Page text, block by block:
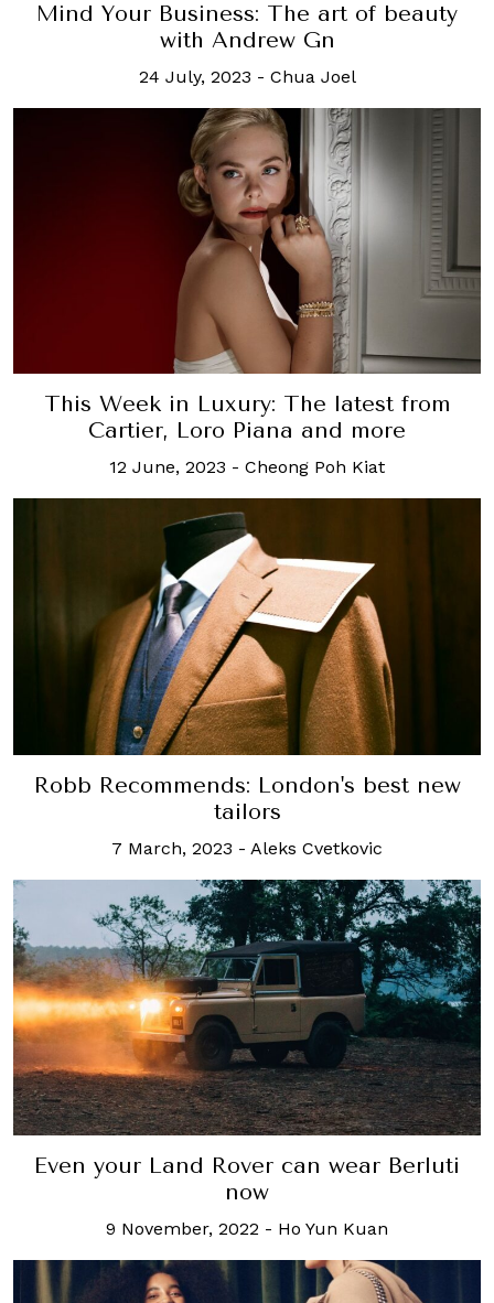
Mind Your Business: The art of beauty
with Andrew Gn
24 July, 2023 - Chua Joel
This Week in Luxury: The latest from
Cartier, Loro Piana and more
12 June, 2023 - Cheong Poh Kiat
Robb Recommends: London's best new
tailors
7 March, 2023 - Aleks Cvetkovic
Even your Land Rover can wear Berluti
now
9 November, 2022 - Ho Yun Kuan